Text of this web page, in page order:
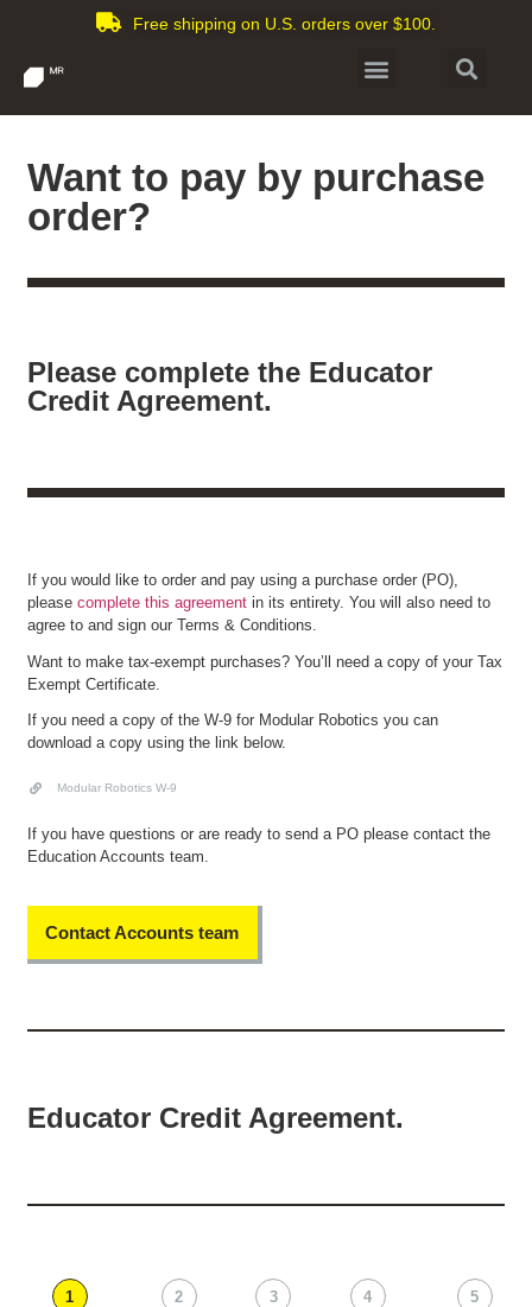
Free shipping on U.S. orders over $100.
Want to pay by purchase
order?
Please complete the Educator
Credit Agreement.
If you would like to order and pay using a purchase order (PO),
please complete this agreementin its entirety. You will also need to
agree to and sign our Terms & Conditions.
Want to make tax-exempt purchases? You’ll need a copy of your Tax
Exempt Certificate.
If you need a copy of the W-9 for Modular Robotics you can
download a copy using the link below.
Modular Robotics W-9
If you have questions or are ready to send a PO please contact the
Education Accounts team.
Contact Accounts team
Educator Credit Agreement.
1 2 3 4 5